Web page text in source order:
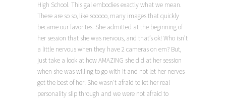
High School. This gal embodies exactly what we mean.
There are so so, like sooooo, many images that quickly
became our favorites. She admitted at the beginning of
her session that she was nervous, and that’s ok! Who isn’t
a little nervous when they have 2 cameras on em? But,
just take a look at how AMAZING she did at her session
when she was willing to go with it and not let her nerves
get the best of her! She wasn’t afraid to let her real
personality slip through and we were not afraid to